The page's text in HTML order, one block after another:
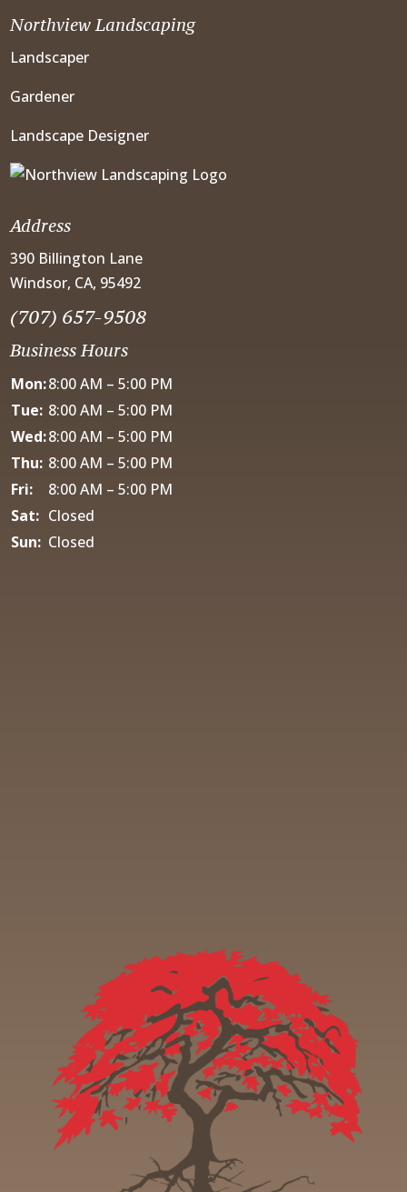
Northview Landscaping
Landscaper
Gardener
Landscape Designer
Address
390 Billington Lane
Windsor, CA, 95492
(707) 657-9508
Business Hours
Mon:8:00 AM – 5:00 PM
Tue: 8:00 AM – 5:00 PM
Wed:8:00 AM – 5:00 PM
Thu: 8:00 AM – 5:00 PM
Fri:
8:00 AM – 5:00 PM
Sat: Closed
Sun: Closed